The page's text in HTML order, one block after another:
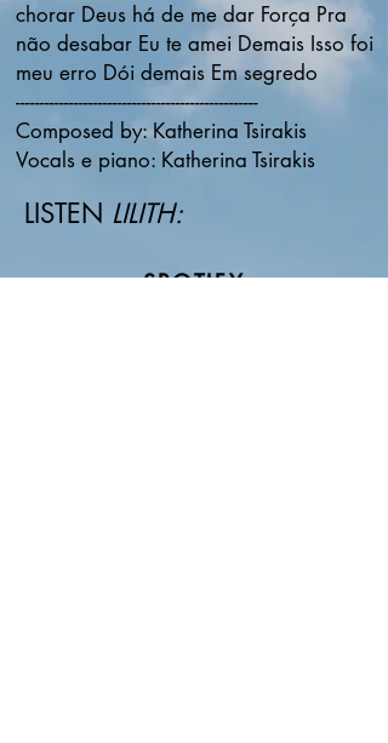
chorar Deus há de me dar Força Pra
não desabar Eu te amei Demais Isso foi
meu erro Dói demais Em segredo
--------------------------------------------------
Composed by: Katherina Tsirakis
Vocals e piano: Katherina Tsirakis
LISTEN LILITH:
SPOTIFY